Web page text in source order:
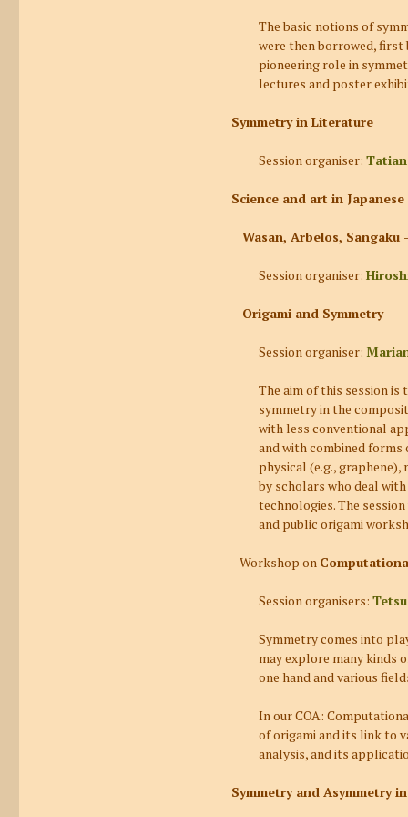
The basic notions of
were then borrowed, first
pioneering role in
lectures and poster
Symmetry in Literature
Session organiser:
Science and art in
Wasan, Arbelos, Sangaku
Session organiser:
Origami and Symmetry
Session organiser:
The aim of this session
symmetry in the
with less conventional
and with combined
physical (e.g.,
by scholars who deal
technologies. The
and public origami
Workshop on
Session organisers:
Symmetry comes into
may explore many kinds
one hand and various
In ourCOA:
of origami and its link to
analysis, and its
Symmetry and Asymmetry